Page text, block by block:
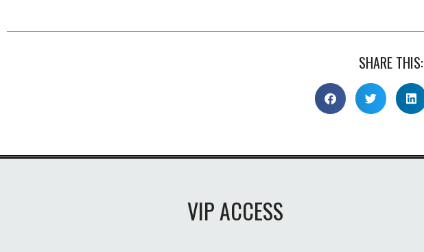
SHARE THIS:
VIP ACCESS